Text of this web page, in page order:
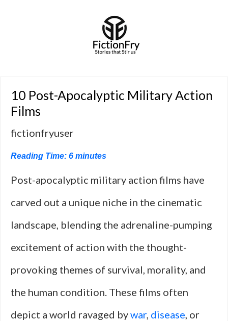
10 Post-Apocalyptic Military Action
Films
fictionfryuser
Reading Time: 6 minutes
Post-apocalyptic military action films have
carved out a unique niche in the cinematic
landscape, blending the adrenaline-pumping
excitement of action with the thought-
provoking themes of survival, morality, and
the human condition. These films often
depict a world ravaged bywar, disease, or